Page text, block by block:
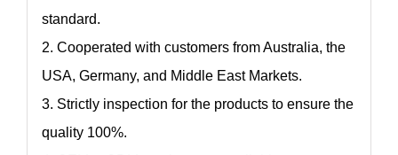
standard.
2. Cooperated with customers from Australia, the
USA, Germany, and Middle East Markets.
3. Strictly inspection for the products to ensure the
quality 100%.